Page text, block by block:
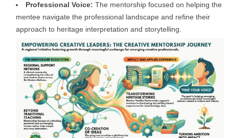
Professional Voice: The mentorship focused on helping the
mentee navigate the professional landscape and refine their
approach to heritage interpretation and storytelling.